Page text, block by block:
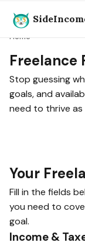
Home
Freelance
Stop guessing
goals, and
need to thrive as
Your
Fill in the fields
you need to
goal.
Income &